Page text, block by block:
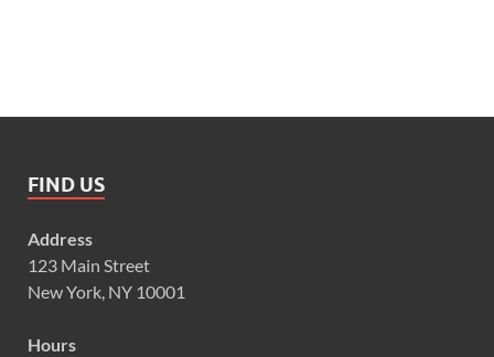
FIND US
Address
123 Main Street
New York, NY 10001
Hours